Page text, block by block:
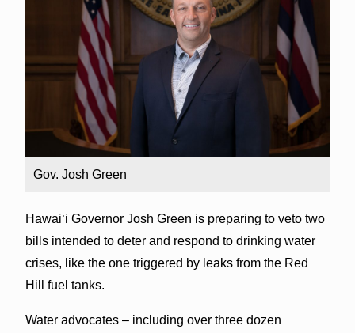
Gov. Josh Green
Hawai‘i Governor Josh Green is preparing to veto two
bills intended to deter and respond to drinking water
crises, like the one triggered by leaks from the Red
Hill fuel tanks.
Water advocates – including over three dozen